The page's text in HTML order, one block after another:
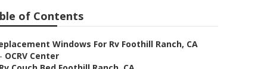
of Contents
Windows For Rv Foothill Ranch, CA
OCRV Center